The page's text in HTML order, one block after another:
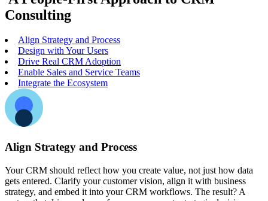
Consulting
Align Strategy and Process
Design with Your Users
Drive Real CRM Adoption
Enable Sales and Service Teams
Integrate the Ecosystem
Align Strategy and Process
Your CRM should reflect how you create value, not just how data
gets entered. Clarify your customer vision, align it with business
strategy, and embed it into your CRM workflows. The result? A